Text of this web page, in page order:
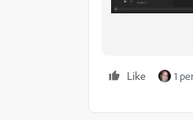
Like 1